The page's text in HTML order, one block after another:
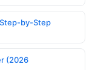
by-Step
(2026